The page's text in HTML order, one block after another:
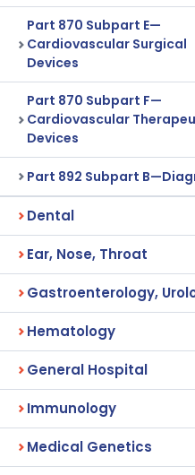
Part 870 Subpart E—
Cardiovascular Surgical
Devices
Part 870 Subpart F—
Cardiovascular
Devices
Part 892 Subpart
Dental
Ear, Nose, Throat
Gastroenterology,
Hematology
General Hospital
Immunology
Medical Genetics